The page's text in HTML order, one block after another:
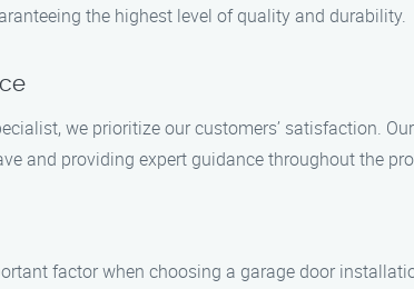
the highest level of quality and durability.
we prioritize our customers’ satisfaction.
and providing expert guidance throughout the
factor when choosing a garage door